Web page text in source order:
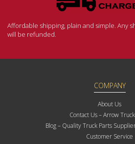
Affordable shipping, plain and simple. Any
will be refunded.
COMPANY
About Us
Contact Us – Arrow
Blog – Quality Truck Parts
Customer Service